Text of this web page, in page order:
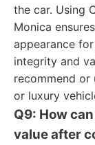
the car. Using
Monica
appearance
integrity and
recommend or
or luxury
Q9: How
value after